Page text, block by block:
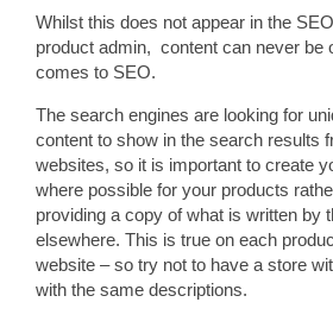
Whilst this does not appear in the
product admin, content can never be
comes to SEO.
The search engines are looking for
content to show in the search results
websites, so it is important to create
where possible for your products
providing a copy of what is written by
elsewhere. This is true on each
website – so try not to have a store
with the same descriptions.